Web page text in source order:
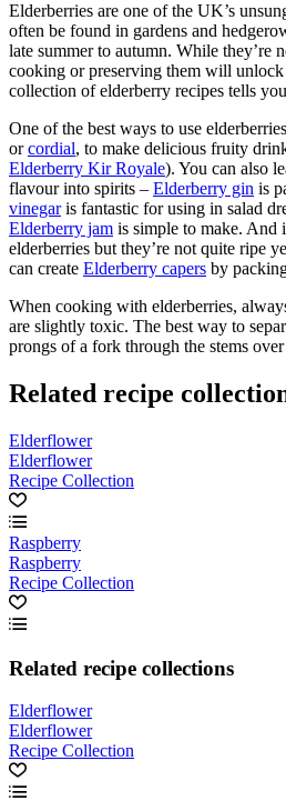
Elderberries are one of the UK’s
often be found in gardens and
late summer to autumn. While they’re
cooking or preserving them will
collection of elderberry recipes tells
One of the best ways to use
orcordial, to make delicious fruity
Elderberry Kir Royale). You can also
flavour into spirits – Elderberry gin is
vinegaris fantastic for using in salad
Elderberry jam is simple to make. And
elderberries but they’re not quite ripe
can create Elderberry capers by
When cooking with elderberries,
are slightly toxic. The best way to
prongs of a fork through the stems
Related recipe
Elderflower
Elderflower
Recipe Collection
Raspberry
Raspberry
Recipe Collection
Related recipe collections
Elderflower
Elderflower
Recipe Collection